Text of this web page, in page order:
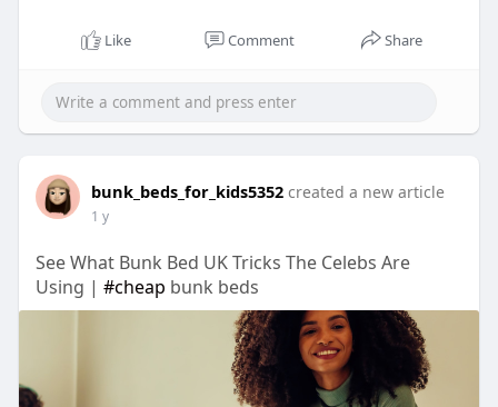
Like Comment Share
bunk_beds_for_kids5352 created a new article
1 y
See What Bunk Bed UK Tricks The Celebs Are
Using | #cheap bunk beds